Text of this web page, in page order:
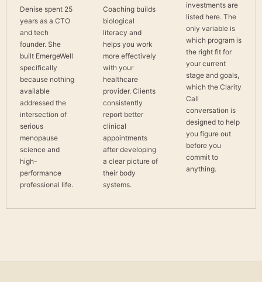
Denise spent 25
years as a CTO
and tech
founder. She
built EmergeWell
specifically
because nothing
available
addressed the
intersection of
serious
menopause
science and
high-
performance
professional life.
Coaching builds
biological
literacy and
helps you work
more effectively
with your
healthcare
provider. Clients
consistently
report better
clinical
appointments
after developing
a clear picture of
their body
systems.
investments are
listed here. The
only variable is
which program is
the right fit for
your current
stage and goals,
which the Clarity
Call
conversation is
designed to help
you figure out
before you
commit to
anything.